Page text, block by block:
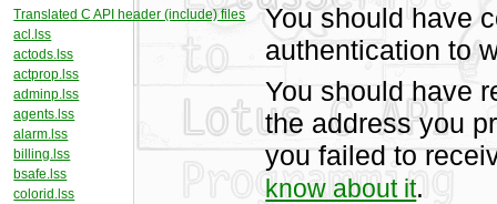
Translated C API header (include) files
acl.lss
actods.lss
actprop.lss
adminp.lss
agents.lss
alarm.lss
billing.lss
bsafe.lss
colorid.lss
You should have
authentication to
You should have
the address you
you failed to
know about it.